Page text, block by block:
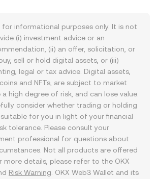
for informational purposes only. It is not
(i) investment advice or an
(ii) an offer, solicitation, or
sell or hold digital assets, or (iii)
legal or tax advice. Digital assets,
and NFTs, are subject to market
high degree of risk, and can lose value.
consider whether trading or holding
for you in light of your financial
tolerance. Please consult your
professional for questions about
Not all products are offered
more details, please refer to the OKX
Risk Warning . OKX Web3 Wallet and its